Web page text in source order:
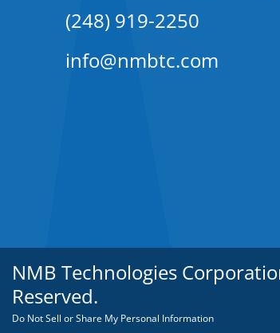
(248) 919-2250
info@nmbtc.com
NMB Technologies
Reserved.
Do Not Sell or Share My Personal Information